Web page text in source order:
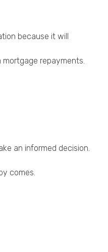
because it will
repayments.
an informed decision.
comes.